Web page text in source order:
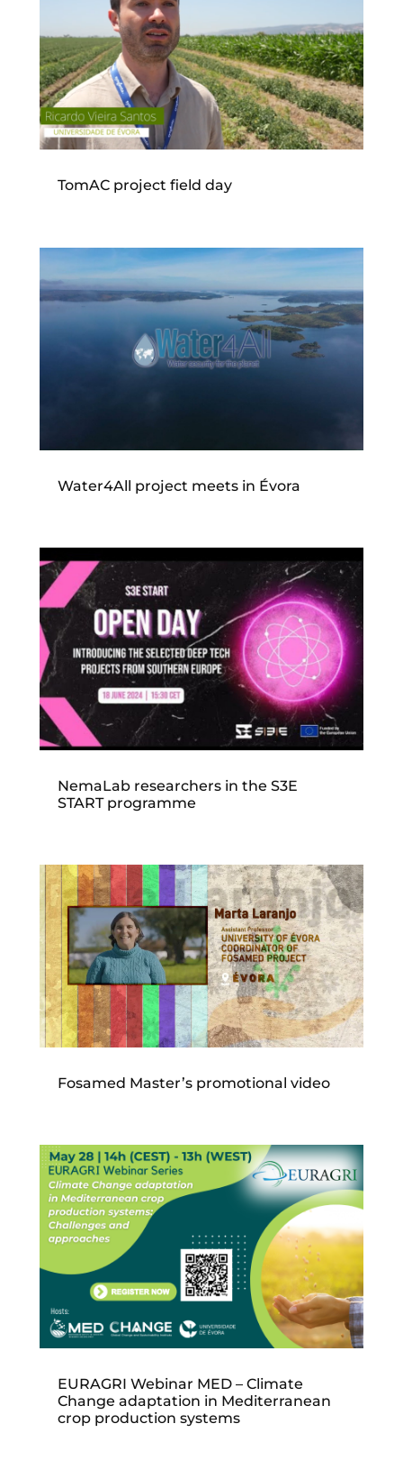
TomAC project field day
Water4All project meets in Évora
NemaLab researchers in the S3E
START programme
Fosamed Master’s promotional video
EURAGRI Webinar MED – Climate
Change adaptation in Mediterranean
crop production systems